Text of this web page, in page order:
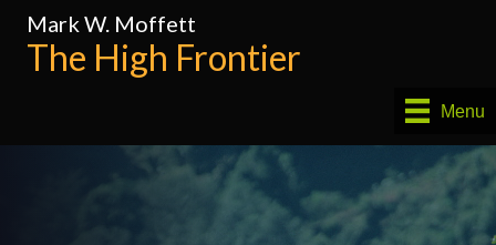
Mark W. Moffett
The High Frontier
Menu